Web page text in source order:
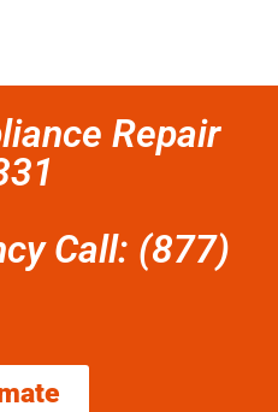
Repair
Call: (877)